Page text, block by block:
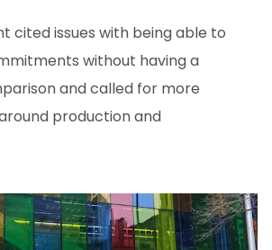
cited issues with being able to
without having a
and called for more
production and